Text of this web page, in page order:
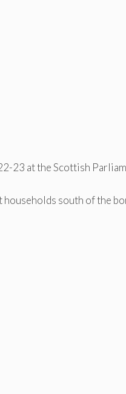
23 at the Scottish
households south of the